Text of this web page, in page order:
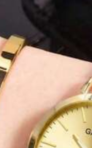
Economicxi-kids
2.2K Followers